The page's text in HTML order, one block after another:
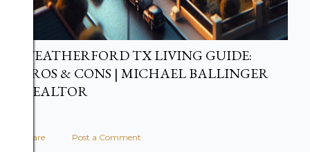
WEATHERFORD TX LIVING GUIDE:
PROS & CONS | MICHAEL BALLINGER
REALTOR
Share Post a Comment